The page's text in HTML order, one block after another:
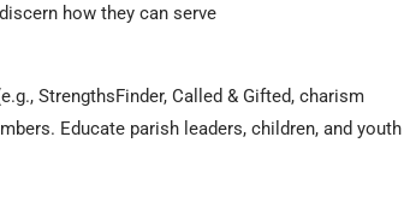
how they can serve
StrengthsFinder, Called & Gifted, charism
Educate parish leaders, children, and youth